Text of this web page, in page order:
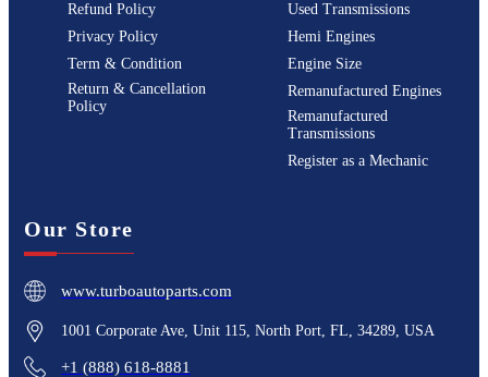
Refund Policy
Privacy Policy
Term & Condition
Return & Cancellation
Policy
Used Transmissions
Hemi Engines
Engine Size
Remanufactured Engines
Remanufactured
Transmissions
Register as a Mechanic
Our Store
www.turboautoparts.com
1001 Corporate Ave, Unit 115, North Port, FL, 34289, USA
+1 (888) 618-8881